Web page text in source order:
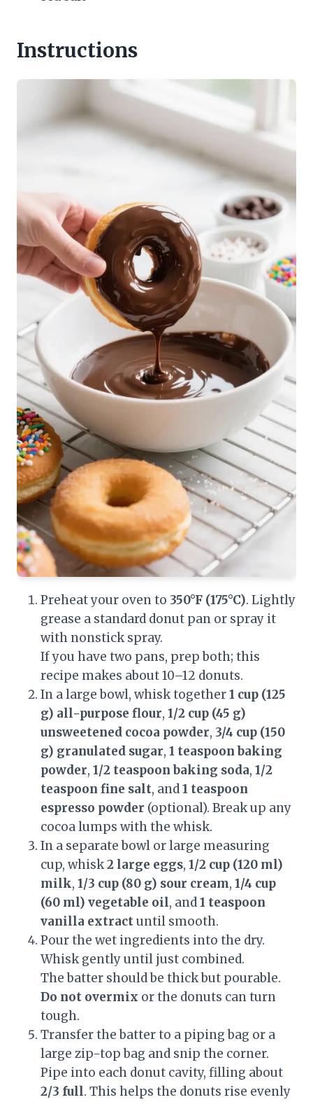
Instructions
Preheat your oven to 350°F (175°C). Lightly
grease a standard donut pan or spray it
with nonstick spray.
If you have two pans, prep both; this
recipe makes about 10–12 donuts.
In a large bowl, whisk together1 cup (125
g) all-purpose flour, 1/2 cup (45 g)
unsweetened cocoa powder, 3/4 cup (150
g) granulated sugar, 1 teaspoon baking
powder, 1/2 teaspoon baking soda, 1/2
teaspoon fine salt, and1 teaspoon
espresso powder (optional). Break up any
cocoa lumps with the whisk.
In a separate bowl or large measuring
cup, whisk2 large eggs, 1/2 cup (120 ml)
milk, 1/3 cup (80 g) sour cream, 1/4 cup
(60 ml) vegetable oil, and1 teaspoon
vanilla extractuntil smooth.
Pour the wet ingredients into the dry.
Whisk gently until just combined.
The batter should be thick but pourable.
Do not overmix or the donuts can turn
tough.
Transfer the batter to a piping bag or a
large zip-top bag and snip the corner.
Pipe into each donut cavity, filling about
2/3 full. This helps the donuts rise evenly